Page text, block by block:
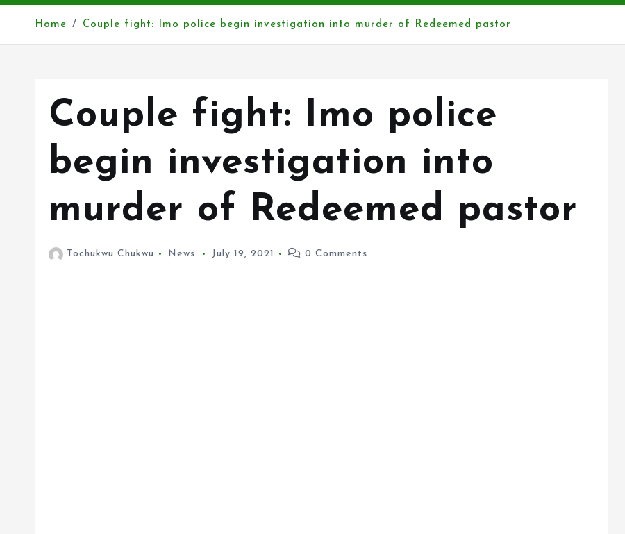
Home Couple fight: Imo police begin investigation into murder of Redeemed pastor
Couple fight: Imo police
begin investigation into
murder of Redeemed pastor
Tochukwu Chukwu News July 19, 2021 0 Comments